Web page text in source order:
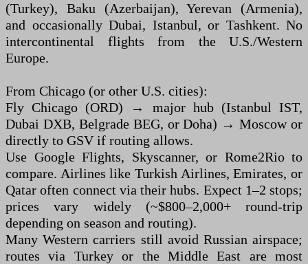
(Turkey), Baku (Azerbaijan), Yerevan (Armenia),
and occasionally Dubai, Istanbul, or Tashkent. No
intercontinental flights from the U.S./Western
Europe.
From Chicago (or other U.S. cities):
Fly Chicago (ORD) → major hub (Istanbul IST,
Dubai DXB, Belgrade BEG, or Doha) → Moscow or
directly to GSV if routing allows.
Use Google Flights, Skyscanner, or Rome2Rio to
compare. Airlines like Turkish Airlines, Emirates, or
Qatar often connect via their hubs. Expect 1–2 stops;
prices vary widely (~$800–2,000+ round-trip
depending on season and routing).
Many Western carriers still avoid Russian airspace;
routes via Turkey or the Middle East are most